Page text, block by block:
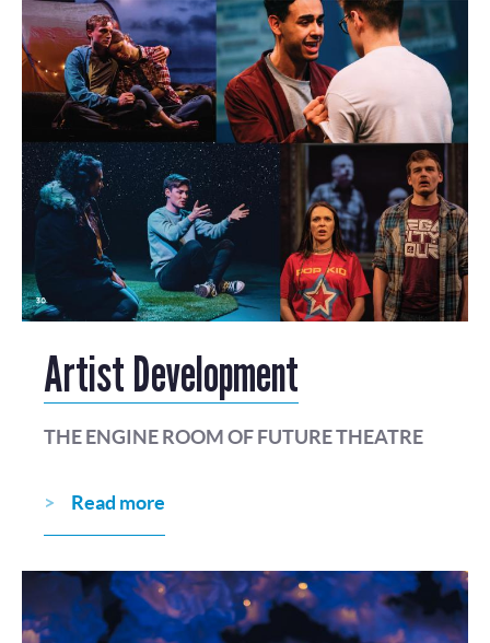
Artist Development
THE ENGINE ROOM OF FUTURE THEATRE
Read more